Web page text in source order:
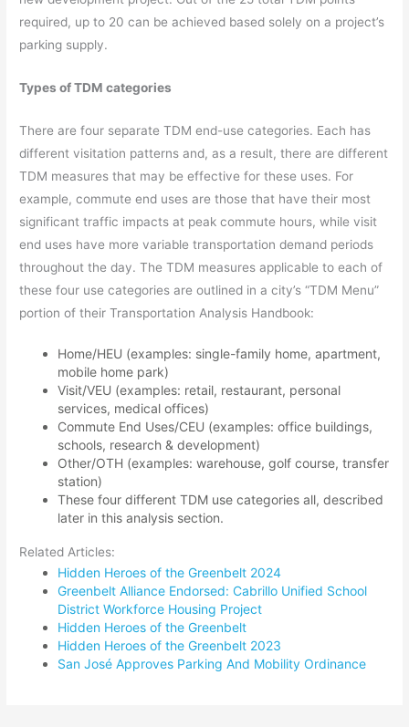
required, up to 20 can be achieved based solely on a project’s
parking supply.
Types of TDM categories
There are four separate TDM end-use categories. Each has
different visitation patterns and, as a result, there are different
TDM measures that may be effective for these uses. For
example, commute end uses are those that have their most
significant traffic impacts at peak commute hours, while visit
end uses have more variable transportation demand periods
throughout the day. The TDM measures applicable to each of
these four use categories are outlined in a city’s “TDM Menu”
portion of their Transportation Analysis Handbook:
Home/HEU (examples: single-family home, apartment,
mobile home park)
Visit/VEU (examples: retail, restaurant, personal
services, medical offices)
Commute End Uses/CEU (examples: office buildings,
schools, research & development)
Other/OTH (examples: warehouse, golf course, transfer
station)
These four different TDM use categories all, described
later in this analysis section.
Related Articles:
Hidden Heroes of the Greenbelt 2024
Greenbelt Alliance Endorsed: Cabrillo Unified School
District Workforce Housing Project
Hidden Heroes of the Greenbelt
Hidden Heroes of the Greenbelt 2023
San José Approves Parking And Mobility Ordinance